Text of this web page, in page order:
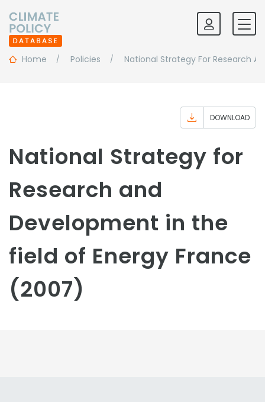
Home Policies National Strategy For Research
DOWNLOAD
National Strategy for
Research and
Development in the
field of Energy France
(2007)